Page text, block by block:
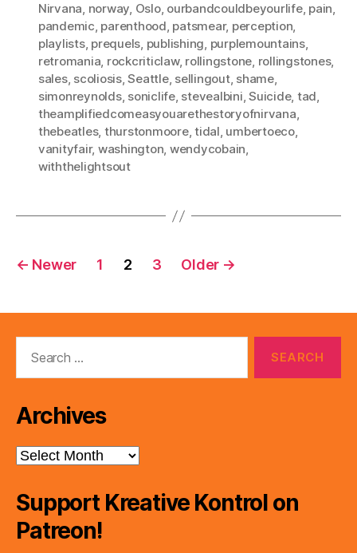
Nirvana, norway, Oslo, ourbandcouldbeyourlife, pain,
pandemic, parenthood, patsmear, perception,
playlists, prequels, publishing, purplemountains,
retromania, rockcriticlaw, rollingstone, rollingstones,
sales, scoliosis,Seattle, sellingout, shame,
simonreynolds, soniclife, stevealbini,Suicide, tad,
theamplifiedcomeasyouarethestoryofnirvana,
thebeatles, thurstonmoore,tidal, umbertoeco,
vanityfair, washington, wendycobain,
withthelightsout
Posts
← Newer 1 2 3 Older →
Archives
Archives
Support Kreative Kontrol on
Patreon!